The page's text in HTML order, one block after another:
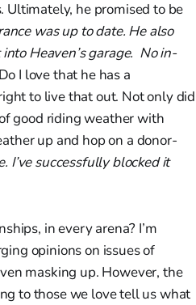
Ultimately, he promised to be
was up to date. He also
Heaven’s garage. No in-
Do I love that he has a
to live that out. Not only did
good riding weather with
up and hop on a donor-
I’ve successfully blocked it
in every arena? I’m
opinions on issues of
masking up. However, the
to those we love tell us what